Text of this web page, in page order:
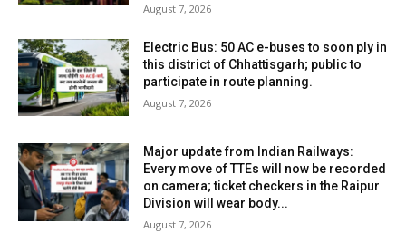
August 7, 2026
Electric Bus: 50 AC e-buses to soon ply in
this district of Chhattisgarh; public to
participate in route planning.
August 7, 2026
Major update from Indian Railways:
Every move of TTEs will now be recorded
on camera; ticket checkers in the Raipur
Division will wear body...
August 7, 2026